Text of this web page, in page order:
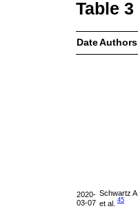
Table 3
DateAuthors
2020-
03-07
Schwartz A
et al. 45